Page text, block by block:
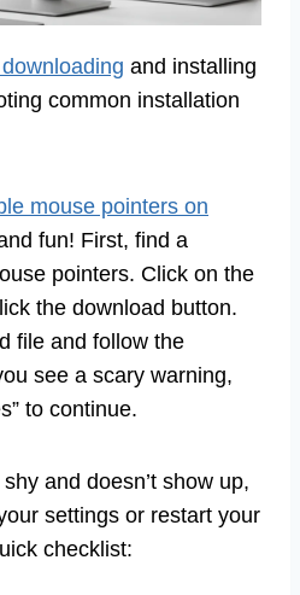
and installing
common installation
mouse pointers on
fun! First, find a
pointers. Click on the
the download button.
file and follow the
see a scary warning,
to continue.
and doesn’t show up,
settings or restart your
checklist: